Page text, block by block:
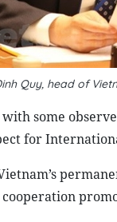
Quy, head of
some
for